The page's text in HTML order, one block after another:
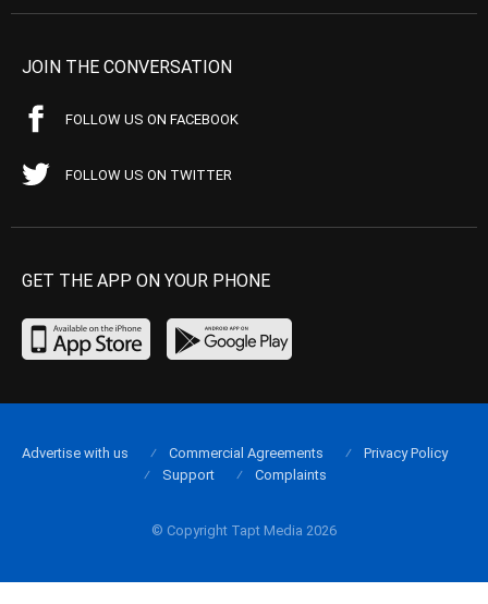
JOIN THE CONVERSATION
FOLLOW US ON FACEBOOK
FOLLOW US ON TWITTER
GET THE APP ON YOUR PHONE
© Copyright Tapt Media 2026
Advertise with us Commercial Agreements
Privacy Policy
Support
Complaints